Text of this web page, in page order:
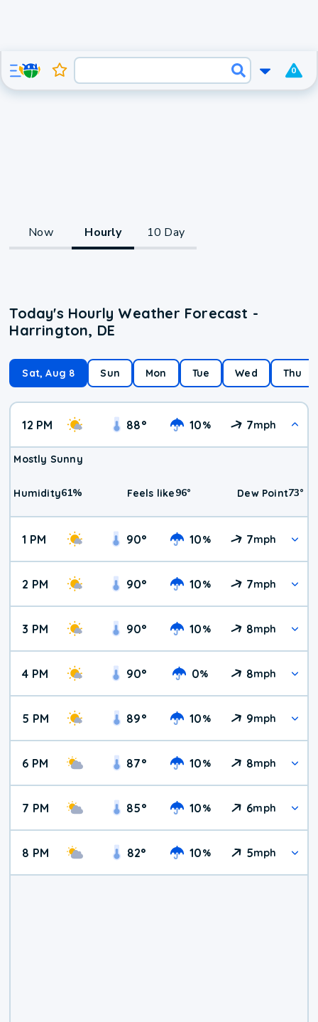
0
Now Hourly 10 Day
Today's Hourly Weather Forecast -
Harrington, DE
Sat, Aug 8 Sun Mon Tue Wed Thu
12 PM 88° 10% 7mph
Mostly Sunny
Humidity61% Feels like96° Dew Point73°
1 PM 90° 10% 7mph
2 PM 90° 10% 7mph
3 PM 90° 10% 8mph
4 PM 90° 0% 8mph
5 PM 89° 10% 9mph
6 PM 87° 10% 8mph
7 PM 85° 10% 6mph
8 PM 82° 10% 5mph